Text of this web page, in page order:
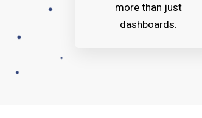
more than just
dashboards.